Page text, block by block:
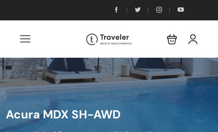
Acura MDX SH-AWD